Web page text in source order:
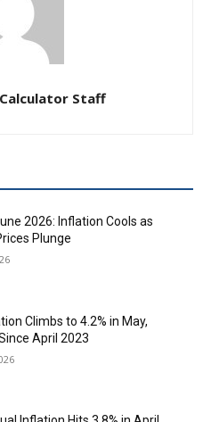
Staff
2026: Inflation Cools as
Plunge
Climbs to 4.2% in May,
April 2023